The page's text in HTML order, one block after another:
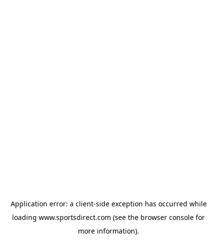
Application error: a client-side exception has occurred while
loading www.sportsdirect.com (see the browser console for
more information).